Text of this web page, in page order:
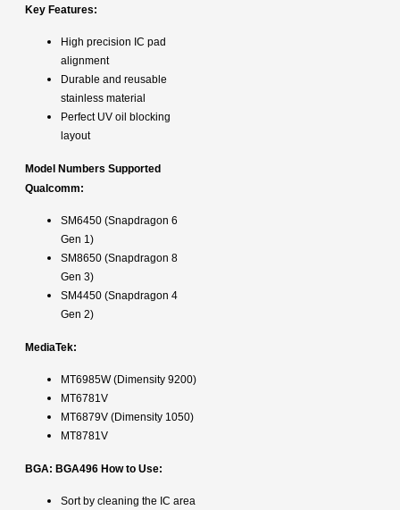
Key Features:
High precision IC pad
alignment
Durable and reusable
stainless material
Perfect UV oil blocking
layout
Model Numbers Supported
Qualcomm:
SM6450 (Snapdragon 6
Gen 1)
SM8650 (Snapdragon 8
Gen 3)
SM4450 (Snapdragon 4
Gen 2)
MediaTek:
MT6985W (Dimensity 9200)
MT6781V
MT6879V (Dimensity 1050)
MT8781V
BGA: BGA496 How to Use:
Sort by cleaning the IC area